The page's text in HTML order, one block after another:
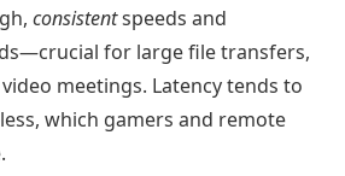
consistentspeeds and
for large file transfers,
meetings. Latency tends to
which gamers and remote